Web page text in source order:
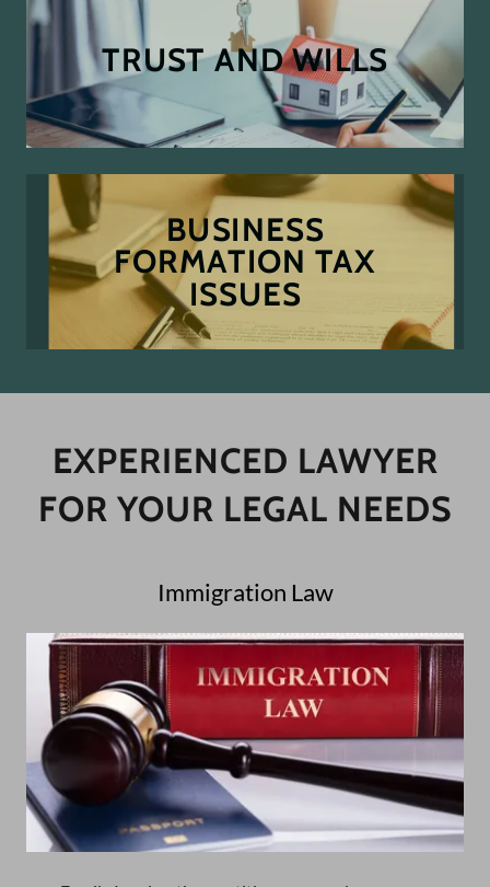
TRUST AND WILLS
BUSINESS
FORMATION TAX
ISSUES
EXPERIENCED LAWYER
FOR YOUR LEGAL NEEDS
Immigration Law